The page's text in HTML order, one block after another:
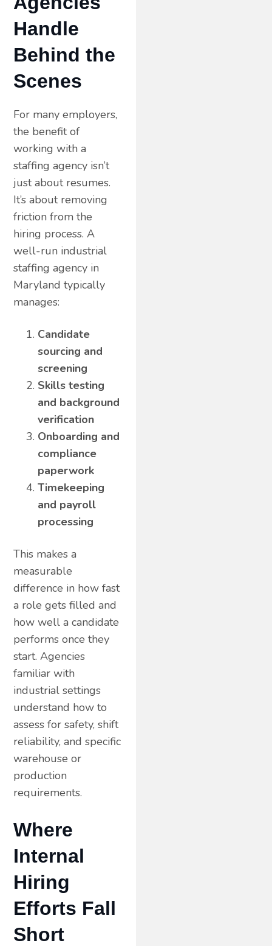
Handle
Behind the
Scenes
For many employers,
the benefit of
working with a
staffing agency isn’t
just about resumes.
It’s about removing
friction from the
hiring process. A
well-run industrial
staffing agency in
Maryland typically
manages:
Candidate
sourcing and
screening
Skills testing
and background
verification
Onboarding and
compliance
paperwork
Timekeeping
and payroll
processing
This makes a
measurable
difference in how fast
a role gets filled and
how well a candidate
performs once they
start. Agencies
familiar with
industrial settings
understand how to
assess for safety, shift
reliability, and specific
warehouse or
production
requirements.
Where
Internal
Hiring
Efforts Fall
Short